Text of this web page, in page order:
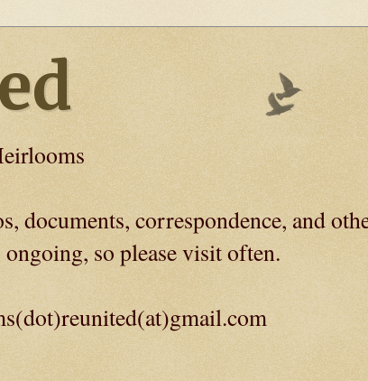
documents, correspondence, and
so please visit often.